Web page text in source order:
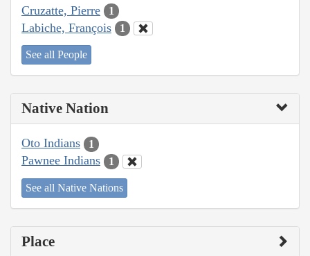
Cruzatte, Pierre 1
Labiche, François 1
See all People
Native Nation
Oto Indians 1
Pawnee Indians 1
See all Native Nations
Place